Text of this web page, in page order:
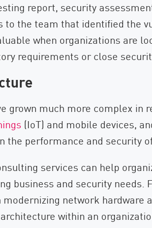
report, security
to the team that identified the
when organizations are
requirements or close
grown much more complex in
(IoT) and mobile devices,
the performance and security
services can help
business and security needs.
modernizing network hardware
within an